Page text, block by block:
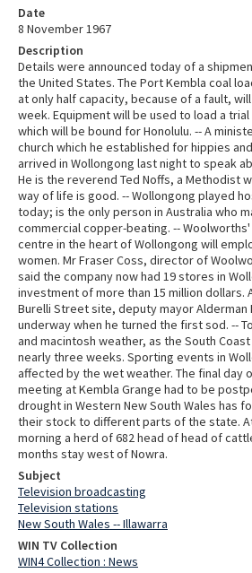
Date
8 November 1967
Description
Details were announced today of a
the United States. The Port Kembla coal
at only half capacity, because of a fault,
week. Equipment will be used to load a
which will be bound for Honolulu. -- A
church which he established for hippies
arrived in Wollongong last night to speak
He is the reverend Ted Noffs, a Methodist
way of life is good. -- Wollongong played
today; is the only person in Australia who
commercial copper-beating. --
centre in the heart of Wollongong will
women. Mr Fraser Coss, director of
said the company now had 19 stores in
investment of more than 15 million dollars.
Burelli Street site, deputy mayor
underway when he turned the first sod. --
and macintosh weather, as the South
nearly three weeks. Sporting events in
affected by the wet weather. The final day
meeting at Kembla Grange had to be
drought in Western New South Wales has
their stock to different parts of the state.
morning a herd of 682 head of head of
months stay west of Nowra.
Subject
Television broadcasting
Television stations
New South Wales -- Illawarra
WIN TV Collection
WIN4 Collection : News